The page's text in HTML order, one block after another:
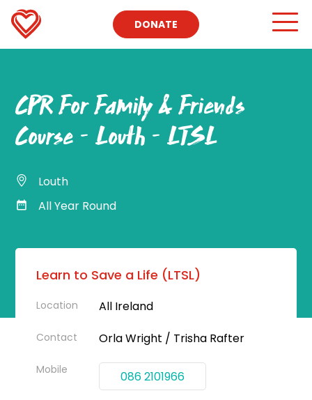
DONATE
CPR For Family & Friends
Course – Louth – LTSL
Louth
All Year Round
Learn to Save a Life (LTSL)
Location All Ireland
Contact Orla Wright / Trisha Rafter
Mobile 086 2101966